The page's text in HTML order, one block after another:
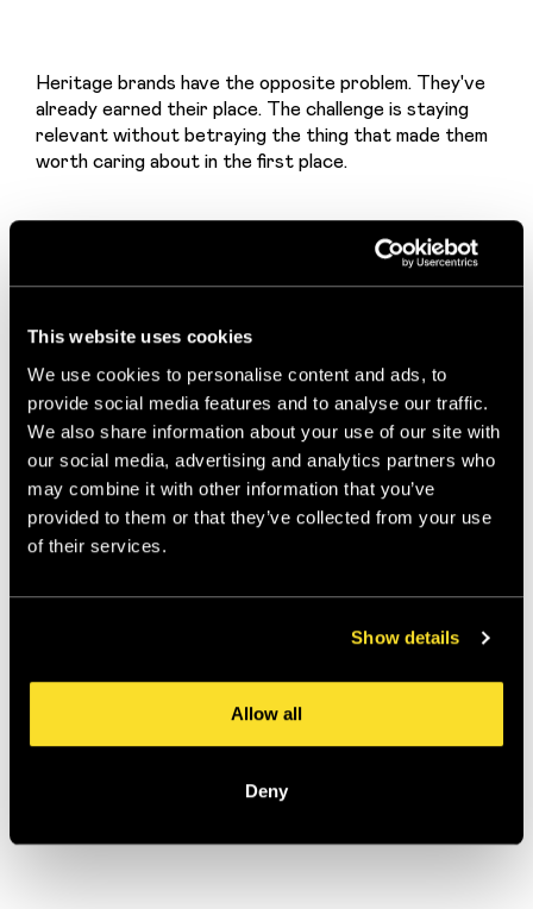
This website uses cookies
We use cookies to personalise content and ads, to
provide social media features and to analyse our traffic.
We also share information about your use of our site with
our social media, advertising and analytics partners who
may combine it with other information that you’ve
provided to them or that they’ve collected from your use
of their services.
Show details
Allow all
Deny
Heritage brands have the opposite problem. They've
already earned their place. The challenge is staying
relevant without betraying the thing that made them
worth caring about in the first place.
The brief here is harder than it looks, because the
and become a museum piece.
The best heritage work finds the third option. And it
starts with an honest diagnosis. Not all heritage is
the same. A brand that's a cultural anchor (woven
into how people define themselves) needs a different
strategy to a brand that's a category benchmark
(trusted, reliable, but not beloved). Getting that
an asset.
Penhaligon's: When
History Is a Superpower,
Not a Constraint